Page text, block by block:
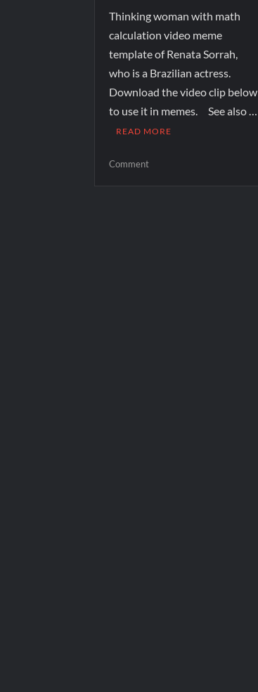
Thinking woman with math
calculation video meme
template of Renata Sorrah,
who is a Brazilian actress.
Download the video clip below
to use it in memes. See also …
READ MORE
Comment